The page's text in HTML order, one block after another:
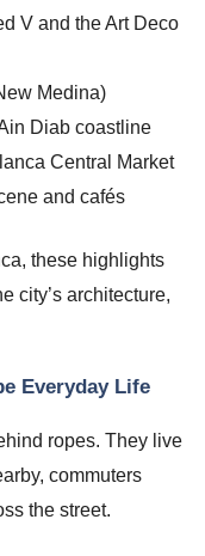
V and the Art Deco
Medina)
Diab coastline
Central Market
and cafés
these highlights
city’s architecture,
Everyday Life
ropes. They live
commuters
the street.